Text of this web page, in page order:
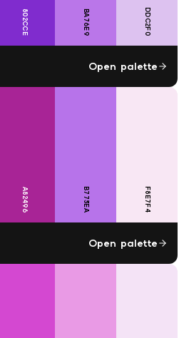
802CCE BA76E9 DDC2F0
Open palette
A82496 B773EA F8E7F4
Open palette